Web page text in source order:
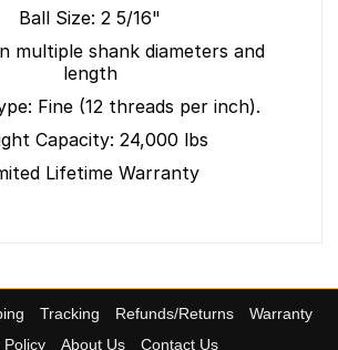
Ball Size: 2 5/16"
multiple shank diameters and
length
Fine (12 threads per inch).
Capacity: 24,000 lbs
Lifetime Warranty
Tracking Refunds/Returns
Warranty
Policy
About Us Contact Us